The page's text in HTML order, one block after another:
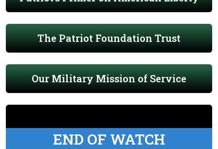
The Patriot Foundation Trust
Our Military Mission of Service
END OF WATCH